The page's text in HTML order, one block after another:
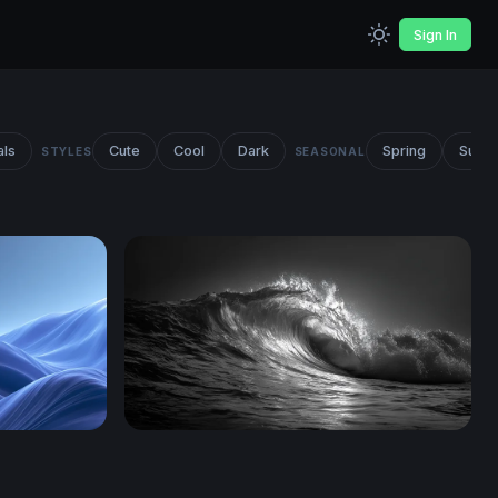
Sign In
STYLES Cute Cool Dark SEASONAL Spring